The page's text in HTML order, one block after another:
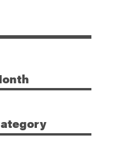
Information